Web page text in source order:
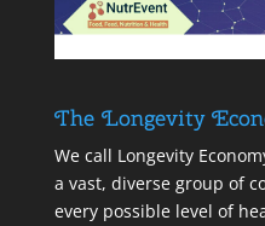
The Longevity
We call Longevity
a vast, diverse group of
every possible level of